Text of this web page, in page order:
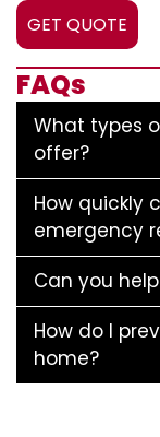
GET QUOTE
FAQs
What types
offer?
How quickly
emergency
Can you
How do I
home?